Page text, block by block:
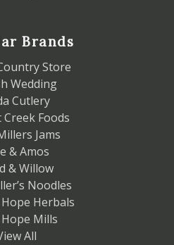
Brands
Store
Wedding
Cutlery
Foods
Jams
& Amos
& Willow
Noodles
Herbals
Mills
All